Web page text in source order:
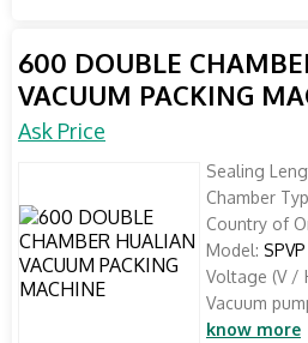
600 DOUBLE
VACUUM PACKING
Ask Price
Sealing
Chamber
Country of
Model:
Voltage (V /
Vacuum
know more